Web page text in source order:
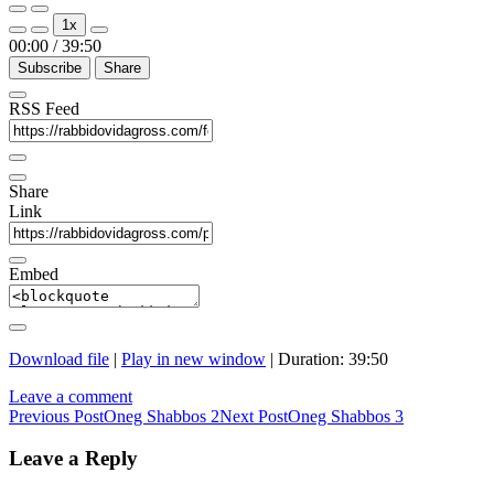
Play
Episode
Pause
Episode
1x
00:00 / 39:50
Subscribe Share
RSS Feed
Share
Link
Embed
Download file | Play in new window | Duration: 39:50
Leave a comment
Post
navigation
Previous PostOneg Shabbos 2Next PostOneg Shabbos 3
Leave a Reply